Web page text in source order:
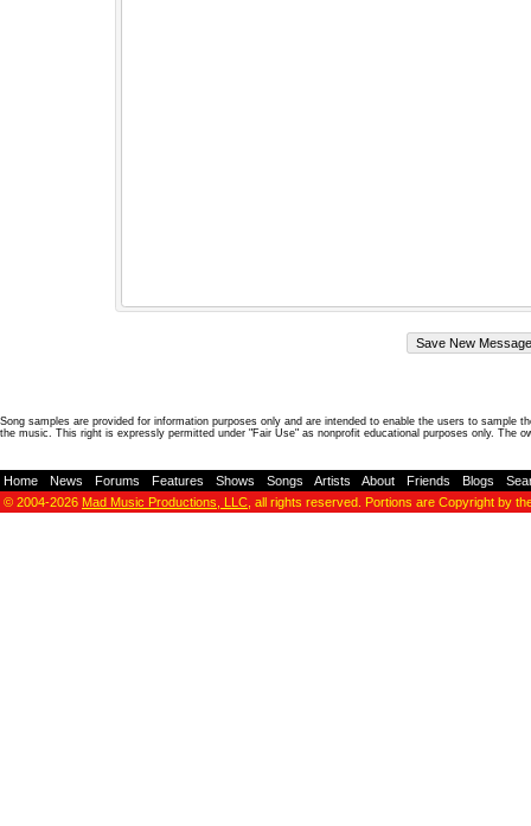
Song samples are provided for information purposes only and are intended to enable the users to
the music. This right is expressly permitted under "Fair Use" as nonprofit educational purposes only. The
Home News Forums Features Shows Songs Artists About Friends Blogs
© 2004-2026 Mad Music Productions, LLC , all rights reserved. Portions are Copyright by